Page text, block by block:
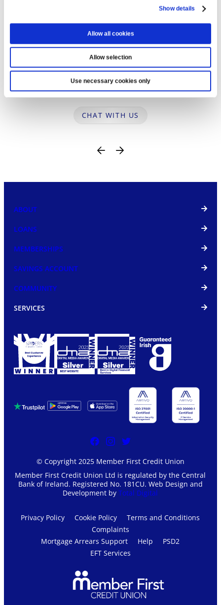
Show details
Allow all cookies
Allow selection
Use necessary cookies only
Ask us a question
CHAT WITH US
© Copyright 2025 Member First Credit Union
Member First Credit Union Ltd is regulated by the Central
Bank of Ireland. Registered No. 181CU. Web Design and
Development byTotal Digital
ABOUT
LOANS
MEMBERSHIPS
SAVINGS ACCOUNT
COMMUNITY
SERVICES
Privacy Policy Cookie Policy
Terms and Conditions
Complaints
Mortgage Arrears Support
Help
PSD2
EFT Services